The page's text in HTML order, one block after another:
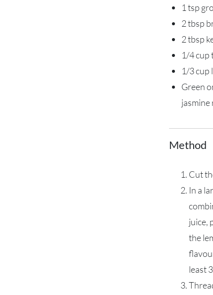
1 tsp
2 tbsp
2 tbsp
1/4 cup
1/3 cup
Green
jasmine
Method
Cut
In a
juice,
the
least